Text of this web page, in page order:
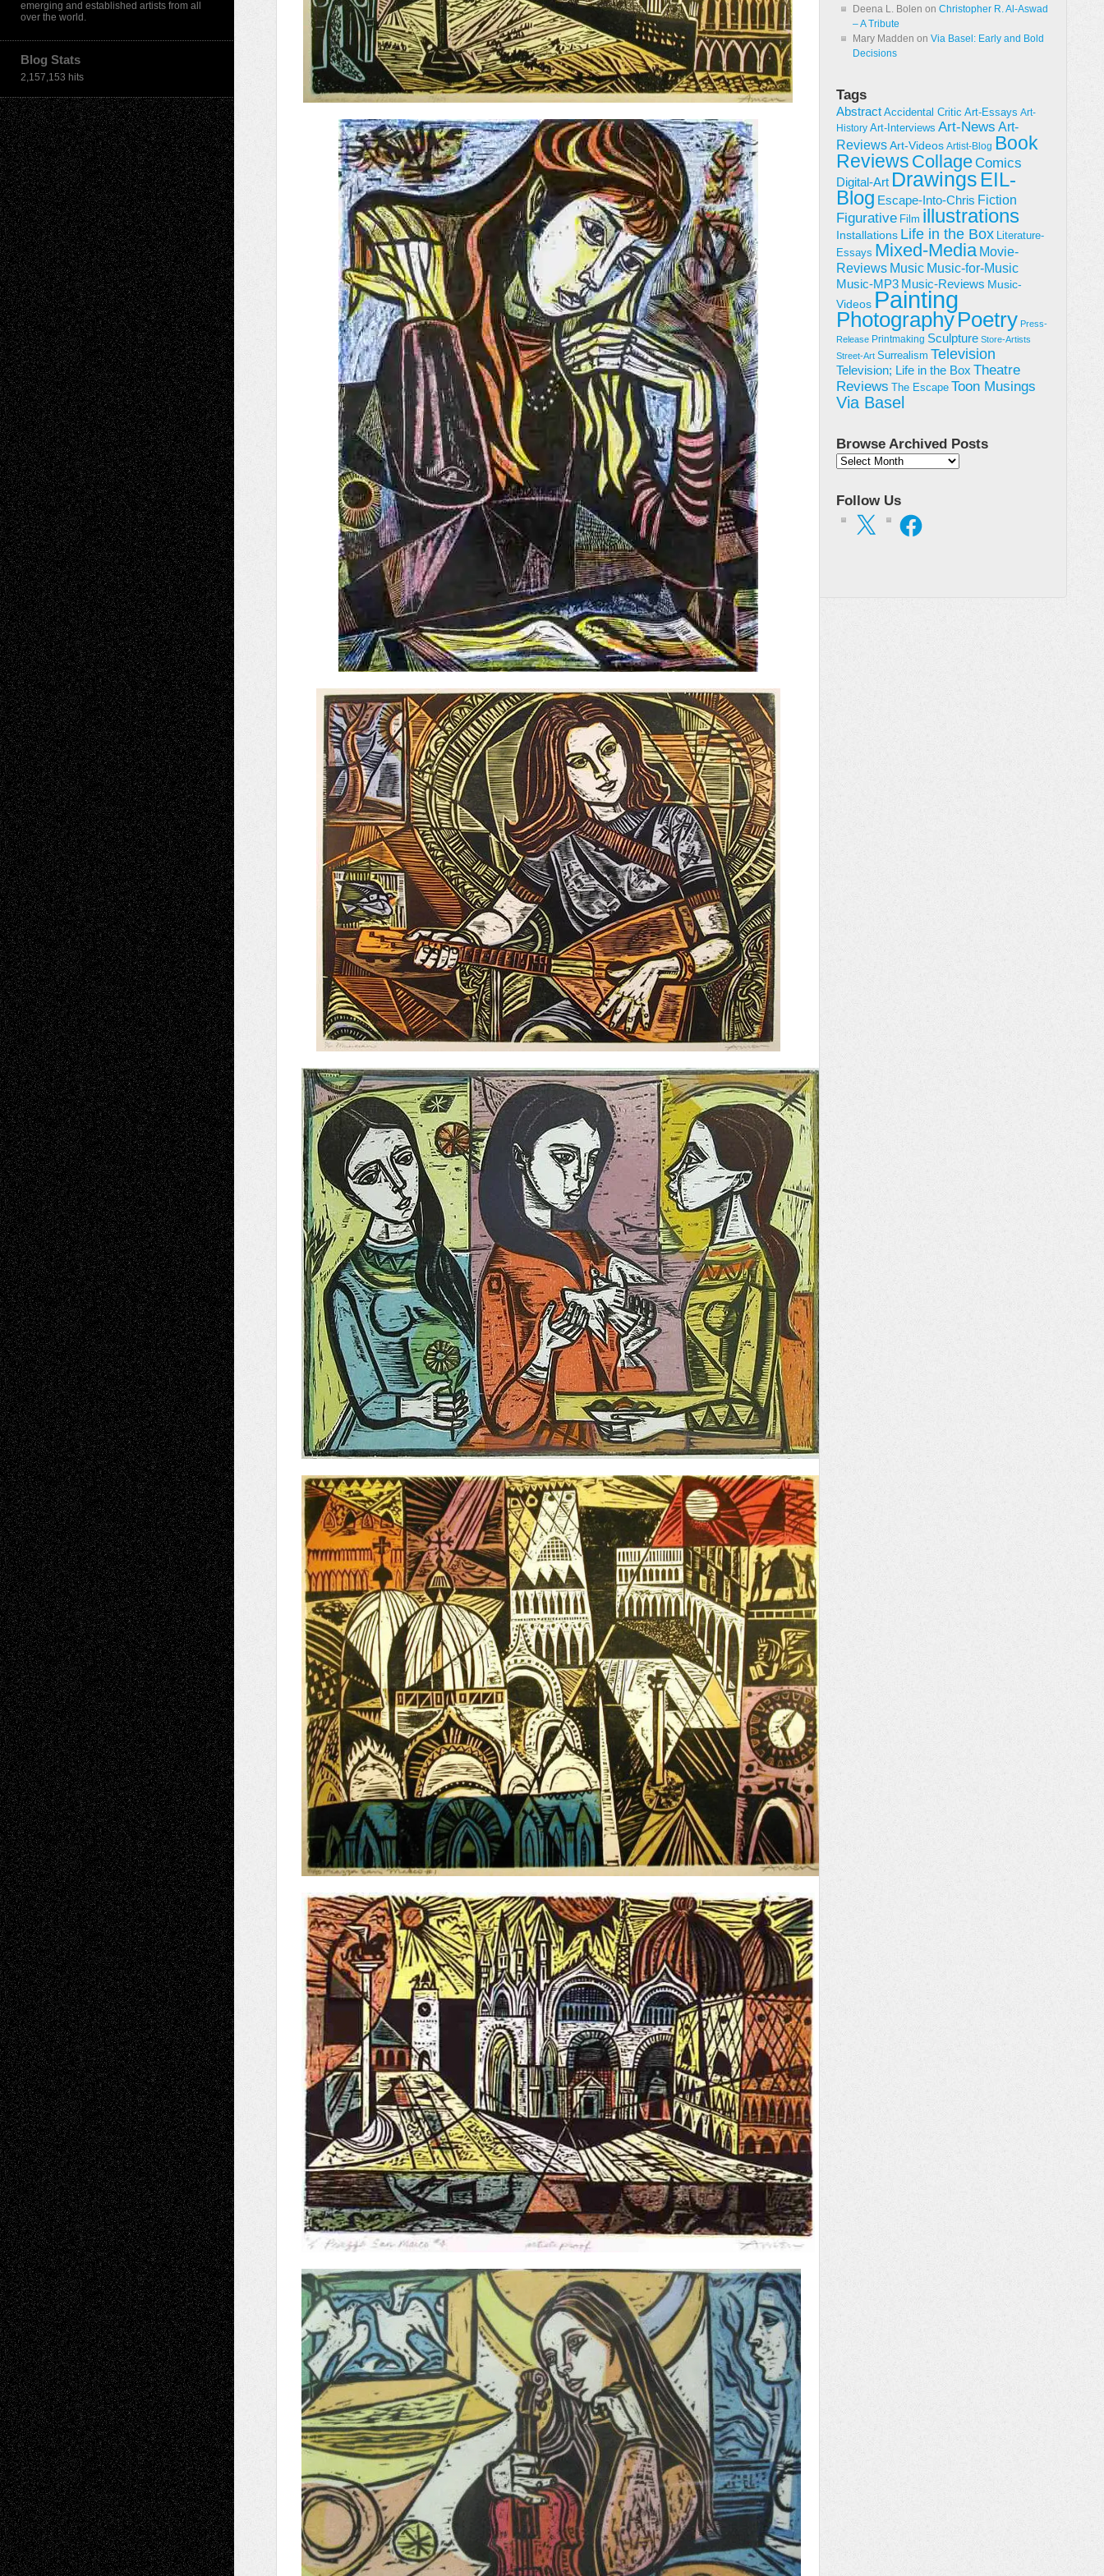
emerging and established artists from all
over the world.
Blog Stats
2,157,153 hits
Deena L. Bolen on Christopher R. Al-Aswad
– A Tribute
Mary Madden on Via Basel: Early and Bold
Decisions
Tags
Abstract Accidental Critic Art-Essays Art-
History Art-Interviews Art-News Art-
ReviewsArt-Videos Artist-Blog Book
Reviews CollageComics
Digital-Art Drawings EIL-
Blog Escape-Into-Chris Fiction
Figurative Film illustrations
Installations Life in the Box Literature-
Essays Mixed-Media Movie-
Reviews Music Music-for-Music
Music-MP3 Music-Reviews Music-
Videos Painting
PhotographyPoetry Press-
Release Printmaking Sculpture Store-Artists
Street-Art Surrealism Television
Television; Life in the Box Theatre
Reviews
The Escape Toon Musings
Via Basel
Browse Archived Posts
Browse
Follow Us
X Facebook